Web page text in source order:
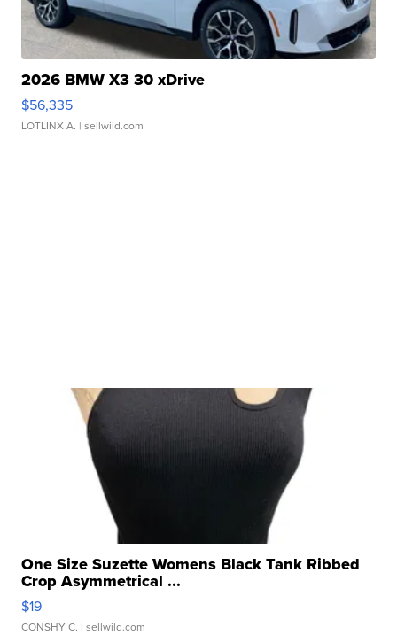
2026 BMW X3 30 xDrive
$56,335
LOTLINX A. | sellwild.com
One Size Suzette Womens Black Tank Ribbed
Crop Asymmetrical ...
$19
CONSHY C. | sellwild.com